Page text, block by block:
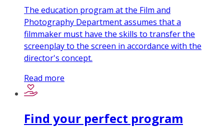
The education program at the Film and
Photography Department assumes that a
filmmaker must have the skills to transfer the
screenplay to the screen in accordance with the
director's concept.
Read more
Find your perfect program